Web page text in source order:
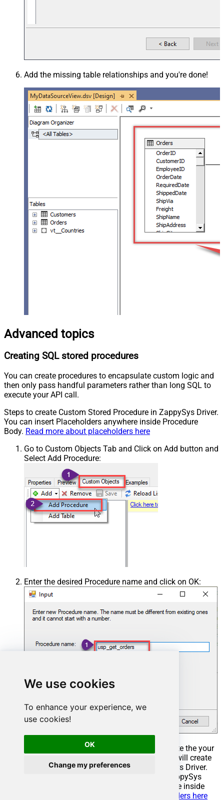
We use cookies
To enhance your experience, we
use cookies!
OK
Change my preferences
Add the missing table relationships and you're done!
Advanced topics
Creating SQL stored procedures
You can create procedures to encapsulate custom logic and
then only pass handful parameters rather than long SQL to
execute your API call.
Steps to create Custom Stored Procedure in ZappySys Driver.
You can insert Placeholders anywhere inside Procedure
Body. Read more about placeholders here
Go to Custom Objects Tab and Click on Add button and
Select Add Procedure:
Enter the desired Procedure name and click on OK:
Select the created Stored Procedure and write the your
desired stored procedure and Save it and it will create
the custom stored procedure in the ZappySys Driver.
Here is an example stored procedure for ZappySys
Driver. You can insert Placeholders anywhere inside
Read more about placeholders here